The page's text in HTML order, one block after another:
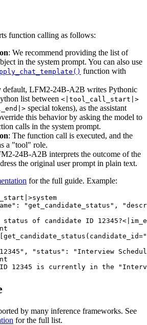
function calling as follows:
: We recommend providing the list of
in the system prompt. You can also use
function with
default, LFM2-24B-A2B writes Pythonic
list between <|tool_call_start|>
special tokens), as the assistant
this behavior by asking the model to
calls in the system prompt.
: The function call is executed, and the
a "tool" role.
24B-A2B interprets the outcome of the
the original user prompt in plain text.
for the full guide. Example:
"get_candidate_status",
of candidate ID
"status": "Interview
by many inference frameworks. See
for the full list.